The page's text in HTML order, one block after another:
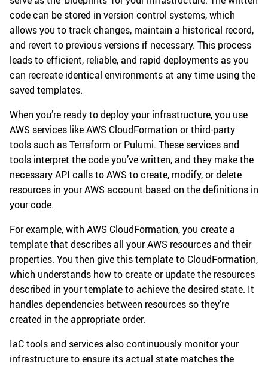
code can be stored in version control systems, which
allows you to track changes, maintain a historical record,
and revert to previous versions if necessary. This process
leads to efficient, reliable, and rapid deployments as you
can recreate identical environments at any time using the
saved templates.
When you’re ready to deploy your infrastructure, you use
AWS services like AWS CloudFormation or third-party
tools such as Terraform or Pulumi. These services and
tools interpret the code you’ve written, and they make the
necessary API calls to AWS to create, modify, or delete
resources in your AWS account based on the definitions in
your code.
For example, with AWS CloudFormation, you create a
template that describes all your AWS resources and their
properties. You then give this template to CloudFormation,
which understands how to create or update the resources
described in your template to achieve the desired state. It
handles dependencies between resources so they’re
created in the appropriate order.
IaC tools and services also continuously monitor your
infrastructure to ensure its actual state matches the